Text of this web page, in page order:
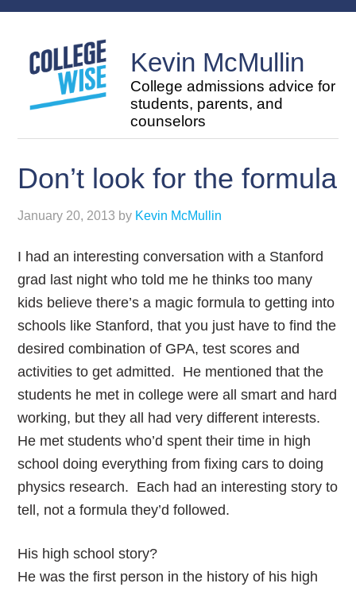
Kevin McMullin
College admissions advice for
students, parents, and
counselors
Don’t look for the formula
January 20, 2013 by Kevin McMullin
I had an interesting conversation with a Stanford
grad last night who told me he thinks too many
kids believe there’s a magic formula to getting into
schools like Stanford, that you just have to find the
desired combination of GPA, test scores and
activities to get admitted. He mentioned that the
students he met in college were all smart and hard
working, but they all had very different interests.
He met students who’d spent their time in high
school doing everything from fixing cars to doing
physics research. Each had an interesting story to
tell, not a formula they’d followed.
His high school story?
He was the first person in the history of his high